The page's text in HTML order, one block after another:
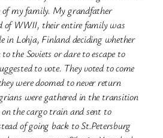
my family. My grandfather
of WWII, their entire family was
in Lohja, Finland deciding whether
the Soviets or dare to escape to
to vote. They voted to come
were doomed to never return
were gathered in the transition
the cargo train and sent to
of going back to St.Petersburg